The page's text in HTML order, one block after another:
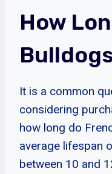
How
It is a common
considering
how long do
average lifespan
between 10 and